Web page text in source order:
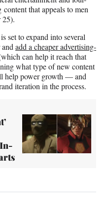
that appeals to men
25).
set to expand into several
add a cheaper advertising-
can help it reach that
what type of new content
help power growth — and
iteration in the process.